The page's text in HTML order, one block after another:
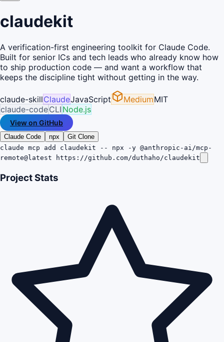
claudekit
A verification-first engineering toolkit for Claude Code.
Built for senior ICs and tech leads who already know how
to ship production code — and want a workflow that
keeps the discipline tight without getting in the way.
claude-skillClaudeJavaScript MediumMIT
claude-codeCLI Node.js
View on GitHub
Claude Code npx
Git Clone
claude mcp add claudekit -- npx -y @anthropic-ai/mcp-
remote@latest https://github.com/duthaho/claudekit
Project Stats